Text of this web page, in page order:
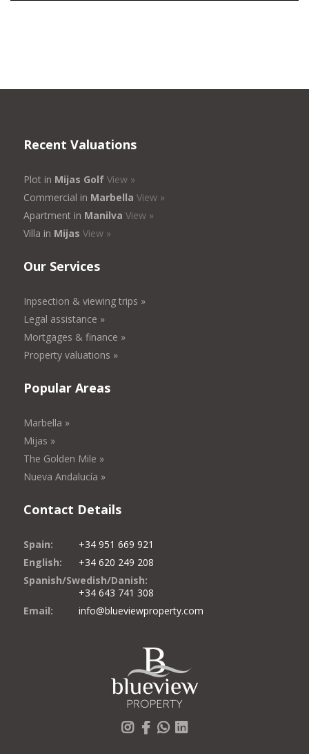
Recent Valuations
Plot in Mijas Golf View »
Commercial in Marbella View »
Apartment in Manilva View »
Villa in Mijas View »
Our Services
Inpsection & viewing trips »
Legal assistance »
Mortgages & finance »
Property valuations »
Popular Areas
Marbella »
Mijas »
The Golden Mile »
Nueva Andalucía »
Contact Details
Spain:
+34 951 669 921
English:
+34 620 249 208
Spanish/Swedish/Danish:
+34 643 741 308
Email:
info@blueviewproperty.com
Instagram
Facebook
Whatsapp